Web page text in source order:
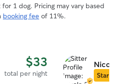
1 dog. Pricing may vary based
booking fee of 11%.
$33
total per night
Star